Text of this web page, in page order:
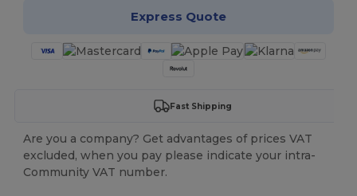
Express Quote
Fast Shipping
Are you a company? Get advantages of prices VAT
excluded, when you pay please indicate your intra-
Community VAT number.